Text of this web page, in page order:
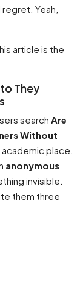
Yeah,
article is the
They
search Are
Without
academic place.
anonymous
invisible.
them three